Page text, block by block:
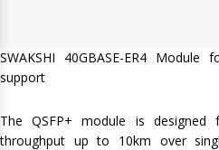
SWAKSHI 40GBASE-ER4
support
The QSFP+ module is designed
throughput up to 10km over